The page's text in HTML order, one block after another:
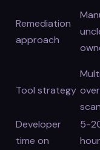
Remediation
approach
Tool strategy
Developer
time on
5-